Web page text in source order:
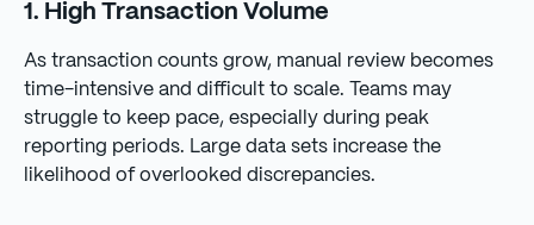
1. High Transaction Volume
As transaction counts grow, manual review becomes
time-intensive and difficult to scale. Teams may
struggle to keep pace, especially during peak
reporting periods. Large data sets increase the
likelihood of overlooked discrepancies.